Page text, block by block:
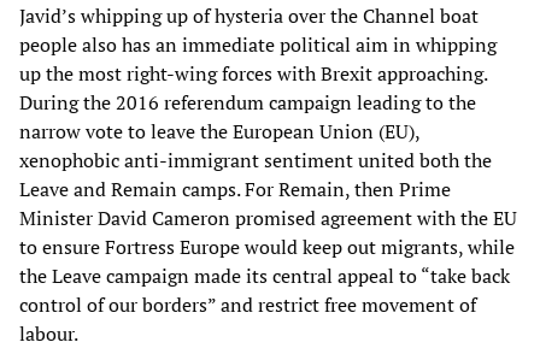
Javid’s whipping up of hysteria over the Channel boat
people also has an immediate political aim in whipping
up the most right-wing forces with Brexit approaching.
During the 2016 referendum campaign leading to the
narrow vote to leave the European Union (EU),
xenophobic anti-immigrant sentiment united both the
Leave and Remain camps. For Remain, then Prime
Minister David Cameron promised agreement with the EU
to ensure Fortress Europe would keep out migrants, while
the Leave campaign made its central appeal to “take back
control of our borders” and restrict free movement of
labour.